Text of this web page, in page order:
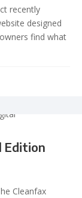
recently
designed
find what
Edition
Cleanfax